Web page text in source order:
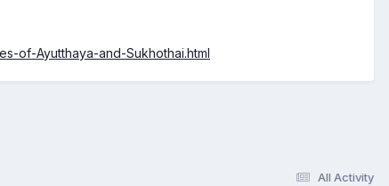
of-Ayutthaya-and-Sukhothai.html
All Activity